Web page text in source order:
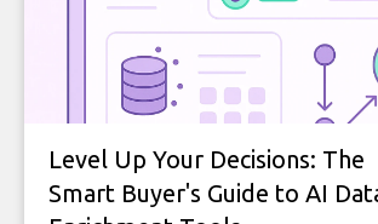
Level Up Your Decisions: The
Smart Buyer's Guide to AI